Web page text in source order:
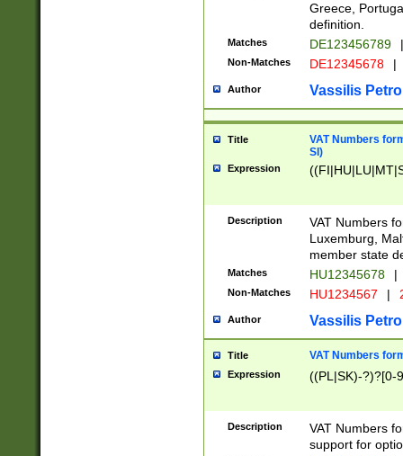
Greece,
definition.
Matches DE123456789 |
Non-Matches DE12345678 |
Author Vassilis
Title
VAT Numbers
SI)
Expression
Description
VAT Numbers
Luxemburg,
member state
Matches HU12345678 |
Non-Matches HU1234567 |
Author Vassilis
Title VAT Numbers
Expression ((PL|SK)-?)?[0-
Description
VAT Numbers
support for